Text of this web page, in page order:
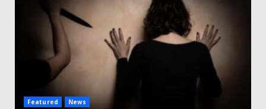
Featured News